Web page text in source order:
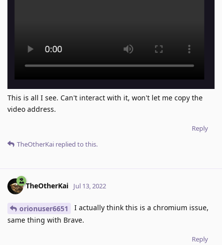
This is all I see. Can't interact with it, won't let me copy the
video address.
Reply
TheOtherKai replied to this.
TheOtherKai Jul 13, 2022
orionuser6651
I actually think this is a chromium issue,
same thing with Brave.
Reply